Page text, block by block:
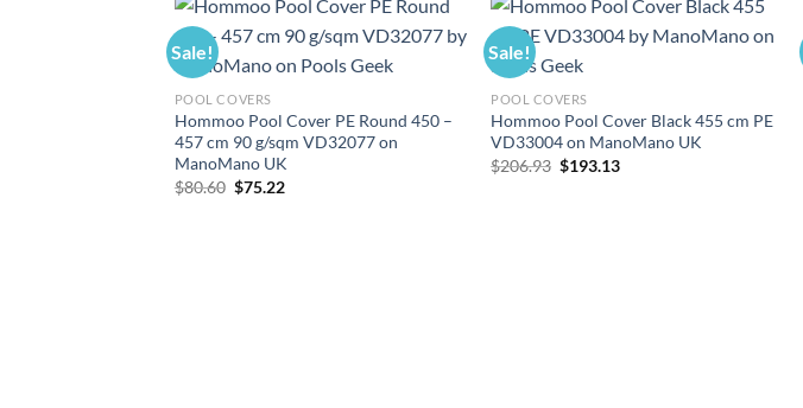
Sale!
POOL COVERS
Hommoo Pool Cover PE Round 450 –
457 cm 90 g/sqm VD32077 on
ManoMano UK
$80.60 Original
$75.22Current
Sale!
POOL COVERS
Hommoo Pool Cover Black 455 cm PE
VD33004 on ManoMano UK
$206.93 Original
$193.13Current